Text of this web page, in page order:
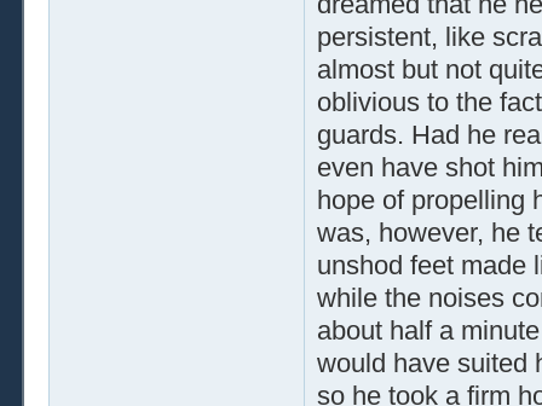
persistent, like
almost but not
oblivious to the
guards. Had he
even have shot
hope of propelling
was, however, he
unshod feet made
while the noises
about half a
would have suited
so he took a firm